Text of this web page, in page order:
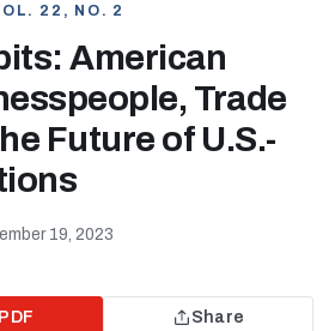
22, NO. 2
American
Trade
Future of U.S.-
19, 2023
Share